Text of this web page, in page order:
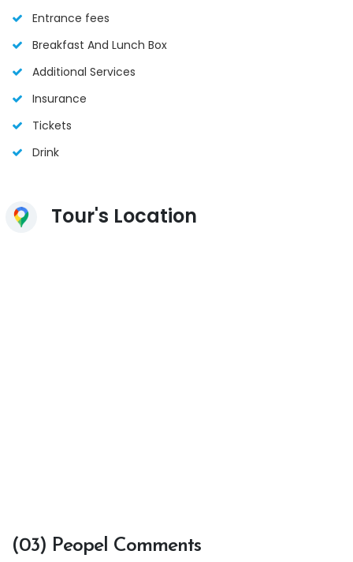
Entrance fees
Breakfast And Lunch Box
Additional Services
Insurance
Tickets
Drink
Tour's Location
(03) Peopel Comments